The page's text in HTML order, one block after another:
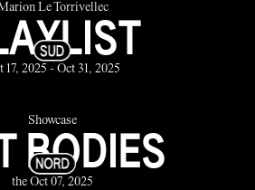
Le Torrivellec
17, 2025 - Oct 31, 2025
Showcase
BODIES
the Oct 07, 2025